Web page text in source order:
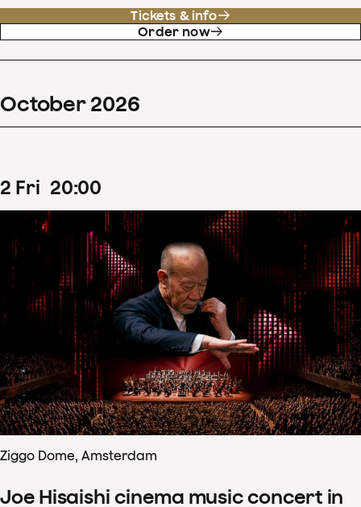
Tickets & info
Order now
October 2026
2 Fri 20:00
Ziggo Dome, Amsterdam
Joe Hisaishi cinema music concert in